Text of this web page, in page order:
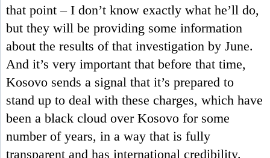
that point – I don’t know exactly what he’ll do,
but they will be providing some information
about the results of that investigation by June.
And it’s very important that before that time,
Kosovo sends a signal that it’s prepared to
stand up to deal with these charges, which have
been a black cloud over Kosovo for some
number of years, in a way that is fully
transparent and has international credibility.